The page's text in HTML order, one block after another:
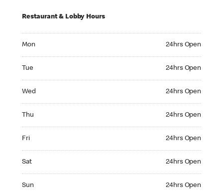
Restaurant & Lobby Hours
Mon 24hrs Open
Tue 24hrs Open
Wed 24hrs Open
Thu 24hrs Open
Fri 24hrs Open
Sat 24hrs Open
Sun 24hrs Open